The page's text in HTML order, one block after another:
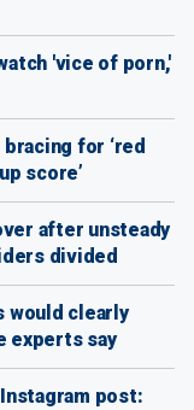
'vice of porn,'
for ‘red
score’
after unsteady
divided
would clearly
experts say
post: